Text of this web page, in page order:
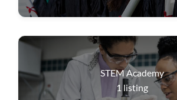
STEM Academy
1 listing